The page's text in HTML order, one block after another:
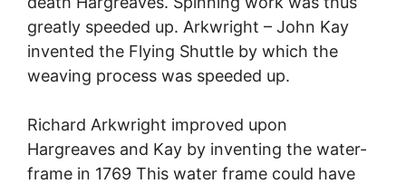
greatly speeded up. Arkwright – John Kay
invented the Flying Shuttle by which the
weaving process was speeded up.
Richard Arkwright improved upon
Hargreaves and Kay by inventing the water-
frame in 1769 This water frame could have